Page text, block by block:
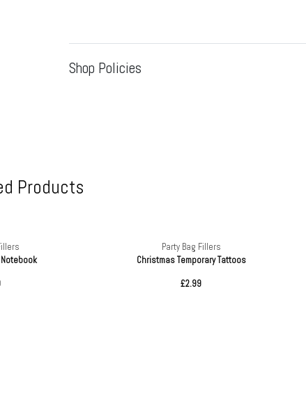
Shop Policies
Products
Party Bag Fillers
Christmas Temporary Tattoos
£2.99